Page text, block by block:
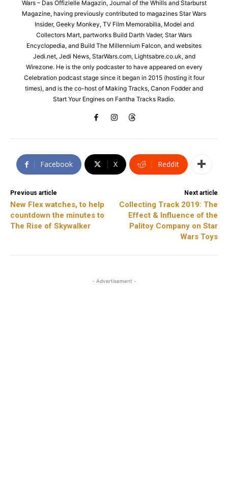
Wars – Das Offizielle Magazin, Journal of the Whills and Starburst
Magazine, having previously contributed to magazines Star Wars
Insider, Geeky Monkey, TV Film Memorabilia, Model and
Collectors Mart, partworks Build Darth Vader, Star Wars
Encyclopedia, and Build The Millennium Falcon, and websites
Jedi.net, Jedi News, StarWars.com, Lightsabre.co.uk, and
Wirezone. He is the only podcaster to have appeared on every
Celebration podcast stage since it began in 2015 (hosting it four
times), and is the co-host of Making Tracks, Canon Fodder and
Start Your Engines on Fantha Tracks Radio.
Facebook X ReddIt
Previous article
New Flex watches, to help
countdown the minutes to
The Rise of Skywalker
Next article
Collecting Track 2019: The
Effect & Influence of the
Palitoy Company on Star
Wars Toys
- Advertisement -